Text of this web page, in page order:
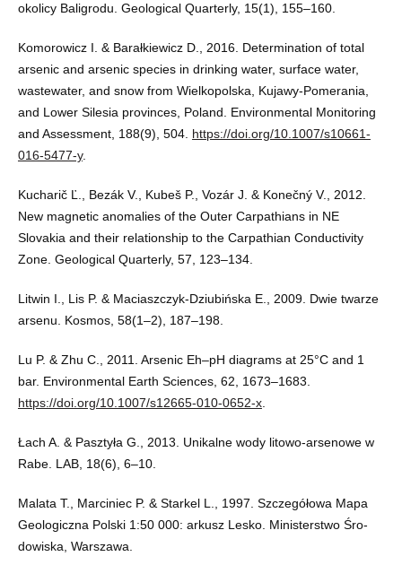
okolicy Baligrodu. Geological Quarterly, 15(1), 155–160.
Komorowicz I. & Barałkiewicz D., 2016. Determination of total
arsenic and arsenic species in drinking water, surface water,
wastewater, and snow from Wielkopolska, Kujawy-Pomerania,
and Lower Silesia provinces, Poland. Environmental Monitoring
and Assessment, 188(9), 504. https://doi.org/10.1007/s10661-
016-5477-y.
Kucharič Ľ., Bezák V., Kubeš P., Vozár J. & Konečný V., 2012.
New magnetic anomalies of the Outer Carpathians in NE
Slovakia and their relationship to the Carpathian Conductivity
Zone. Geological Quarterly, 57, 123–134.
Litwin I., Lis P. & Maciaszczyk-Dziubińska E., 2009. Dwie twarze
arsenu. Kosmos, 58(1–2), 187–198.
Lu P. & Zhu C., 2011. Arsenic Eh–pH diagrams at 25°C and 1
bar. Environmental Earth Sciences, 62, 1673–1683.
https://doi.org/10.1007/s12665-010-0652-x.
Łach A. & Pasztyła G., 2013. Unikalne wody litowo-arsenowe w
Rabe. LAB, 18(6), 6–10.
Malata T., Marciniec P. & Starkel L., 1997. Szczegółowa Mapa
Geologiczna Polski 1:50 000: arkusz Lesko. Ministerstwo Śro-
dowiska, Warszawa.